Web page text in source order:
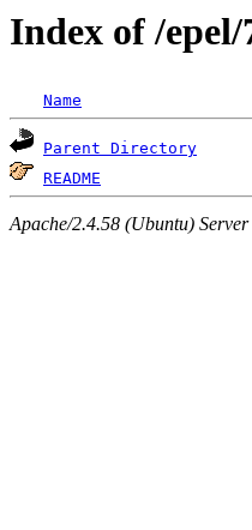
Index of /epel/
Name
Parent Directory
README
Apache/2.4.58 (Ubuntu)